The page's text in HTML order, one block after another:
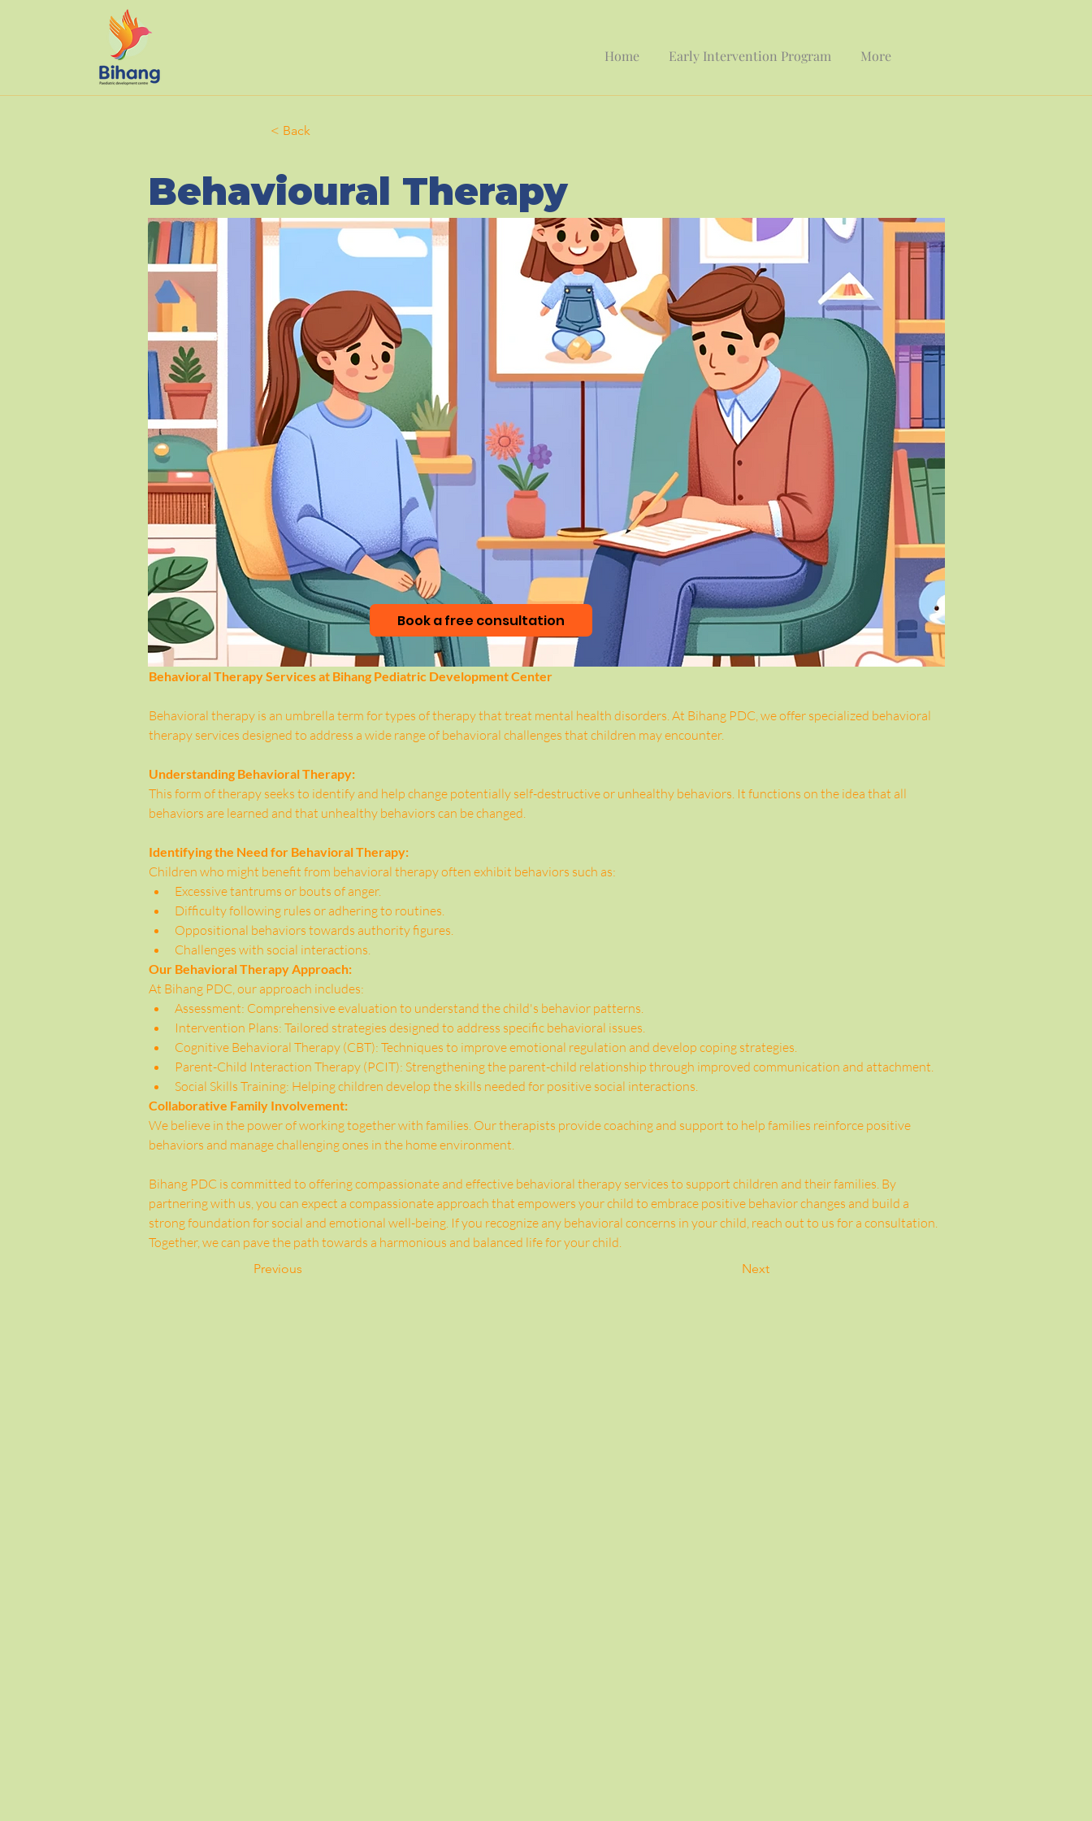
Home Early Intervention Program More
< Back
Behavioural Therapy
Book a free consultation
Behavioral Therapy Services at Bihang Pediatric Development Center
Behavioral therapy is an umbrella term for types of therapy that treat mental health disorders. At Bihang PDC, we offer specialized behavioral
therapy services designed to address a wide range of behavioral challenges that children may encounter.
Understanding Behavioral Therapy:
This form of therapy seeks to identify and help change potentially self-destructive or unhealthy behaviors. It functions on the idea that all
behaviors are learned and that unhealthy behaviors can be changed.
Identifying the Need for Behavioral Therapy:
Children who might benefit from behavioral therapy often exhibit behaviors such as:
Excessive tantrums or bouts of anger.
Difficulty following rules or adhering to routines.
Oppositional behaviors towards authority figures.
Challenges with social interactions.
Our Behavioral Therapy Approach:
At Bihang PDC, our approach includes:
Assessment: Comprehensive evaluation to understand the child's behavior patterns.
Intervention Plans: Tailored strategies designed to address specific behavioral issues.
Cognitive Behavioral Therapy (CBT): Techniques to improve emotional regulation and develop coping strategies.
Parent-Child Interaction Therapy (PCIT): Strengthening the parent-child relationship through improved communication and attachment.
Social Skills Training: Helping children develop the skills needed for positive social interactions.
Collaborative Family Involvement:
We believe in the power of working together with families. Our therapists provide coaching and support to help families reinforce positive
behaviors and manage challenging ones in the home environment.
Bihang PDC is committed to offering compassionate and effective behavioral therapy services to support children and their families. By
partnering with us, you can expect a compassionate approach that empowers your child to embrace positive behavior changes and build a
strong foundation for social and emotional well-being. If you recognize any behavioral concerns in your child, reach out to us for a consultation.
Together, we can pave the path towards a harmonious and balanced life for your child.
Previous Next